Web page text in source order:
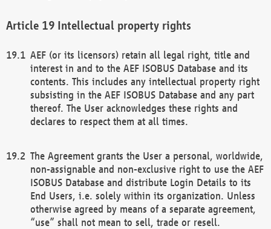
Intellectual property rights
AEF (or its licensors) retain all legal right, title and
interest in and to the AEF ISOBUS Database and its
contents. This includes any intellectual property right
subsisting in the AEF ISOBUS Database and any part
thereof. The User acknowledges these rights and
declares to respect them at all times.
The Agreement grants the User a personal, worldwide,
non-assignable and non-exclusive right to use the AEF
ISOBUS Database and distribute Login Details to its
End Users, i.e. solely within its organization. Unless
otherwise agreed by means of a separate agreement,
“use” shall not mean to sell, trade or resell.